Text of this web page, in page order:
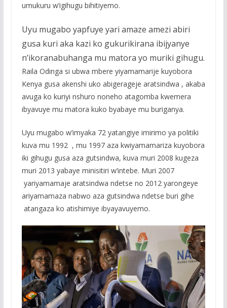
umukuru w’igihugu bihitiyemo.
Uyu mugabo yapfuye yari amaze amezi abiri
gusa kuri aka kazi ko gukurikirana ibijyanye
n’ikoranabuhanga mu matora yo muriki gihugu.
Raila Odinga si ubwa mbere yiyamamarije kuyobora
Kenya gusa akenshi uko abigerageje aratsindwa , akaba
avuga ko kuriyi nshuro noneho atagomba kwemera
ibyavuye mu matora kuko byabaye mu buriganya.
Uyu mugabo w’imyaka 72 yatangiye imirimo ya politiki
kuva mu 1992 , mu 1997 aza kwiyamamariza kuyobora
iki gihugu gusa aza gutsindwa, kuva muri 2008 kugeza
muri 2013 yabaye minisitiri w’intebe. Muri 2007
yariyamamaje aratsindwa ndetse no 2012 yarongeye
ariyamamaza nabwo aza gutsindwa ndetse buri gihe
atangaza ko atishimiye ibyayavuyemo.